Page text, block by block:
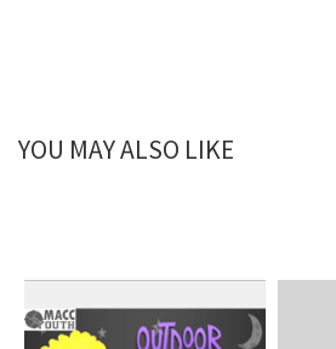
YOU MAY ALSO LIKE